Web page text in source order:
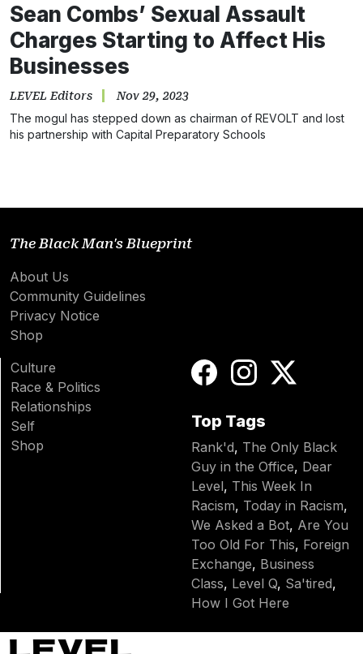
Sean Combs’ Sexual Assault
Charges Starting to Affect His
Businesses
LEVEL Editors Nov 29, 2023
The mogul has stepped down as chairman of REVOLT and lost
his partnership with Capital Preparatory Schools
The Black Man's Blueprint
About Us
Community Guidelines
Privacy Notice
Shop
Culture
Race & Politics
Relationships
Self
Shop
Top Tags
Rank'd, The Only Black
Guy in the Office, Dear
Level, This Week In
Racism, Today in Racism,
We Asked a Bot, Are You
Too Old For This, Foreign
Exchange, Business
Class, Level Q, Sa'tired,
How I Got Here